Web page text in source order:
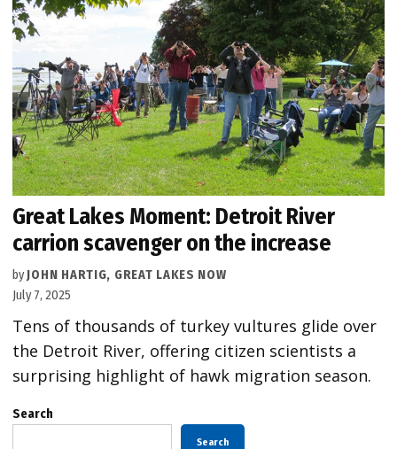
Great Lakes Moment: Detroit River
carrion scavenger on the increase
by JOHN HARTIG, GREAT LAKES NOW
July 7, 2025
Tens of thousands of turkey vultures glide over
the Detroit River, offering citizen scientists a
surprising highlight of hawk migration season.
Search
Search